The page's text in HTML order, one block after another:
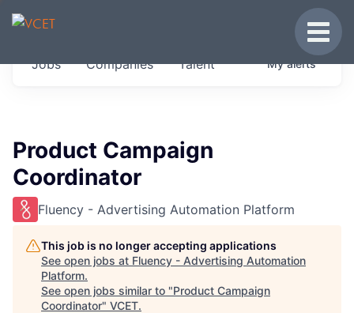
JOBS IN VERMONT
Get started at these select companies from
Jobs Companies Talent Myalerts
Product Campaign
Coordinator
Fluency - Advertising Automation Platform
This job is no longer accepting applications
See open jobs at Fluency - Advertising Automation
Platform.
See open jobs similar to "Product Campaign
Coordinator" VCET.